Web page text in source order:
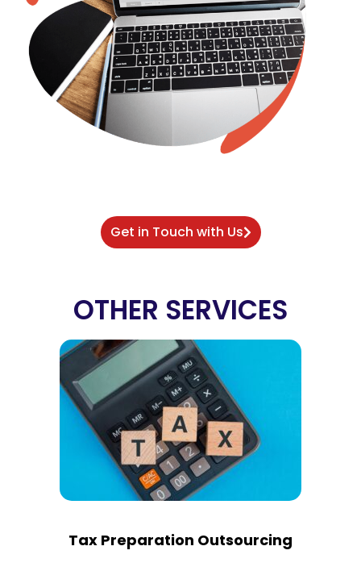
Get in Touch with Us
OTHER SERVICES
Tax Preparation Outsourcing